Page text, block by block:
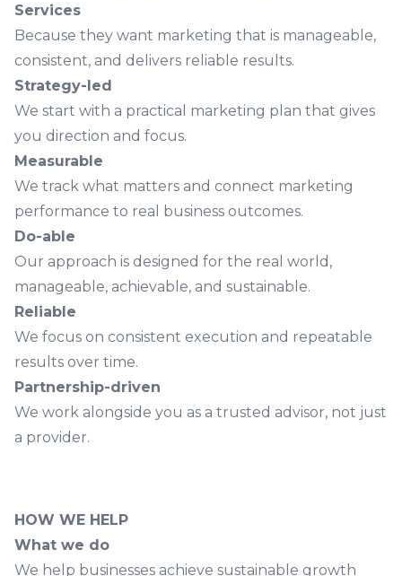
Services
Because they want marketing that is manageable,
consistent, and delivers reliable results.
Strategy-led
We start with a practical marketing plan that gives
you direction and focus.
Measurable
We track what matters and connect marketing
performance to real business outcomes.
Do-able
Our approach is designed for the real world,
manageable, achievable, and sustainable.
Reliable
We focus on consistent execution and repeatable
results over time.
Partnership-driven
We work alongside you as a trusted advisor, not just
a provider.
HOW WE HELP
What we do
We help businesses achieve sustainable growth